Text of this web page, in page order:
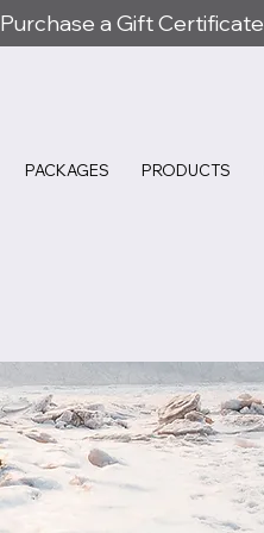
Purchase a Gift Certificate
PACKAGES PRODUCTS